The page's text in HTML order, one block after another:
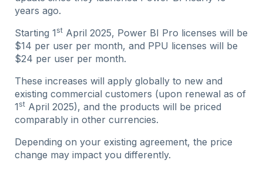
years ago.
Starting 1 st April 2025, Power BI Pro licenses will be
$14 per user per month, and PPU licenses will be
$24 per user per month.
These increases will apply globally to new and
existing commercial customers (upon renewal as of
1 st April 2025), and the products will be priced
comparably in other currencies.
Depending on your existing agreement, the price
change may impact you differently.